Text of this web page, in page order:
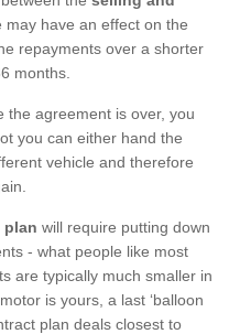
may have an effect on the
repayments over a shorter
months.
the agreement is over, you
you can either hand the
vehicle and therefore
plan will require putting down
- what people like most
are typically much smaller in
is yours, a last ‘balloon
plan deals closest to